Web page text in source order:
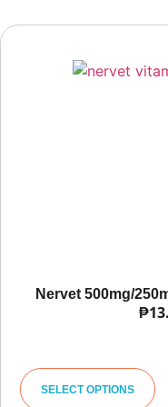
Nervet 500mg/
₱
SELECT OPTIONS